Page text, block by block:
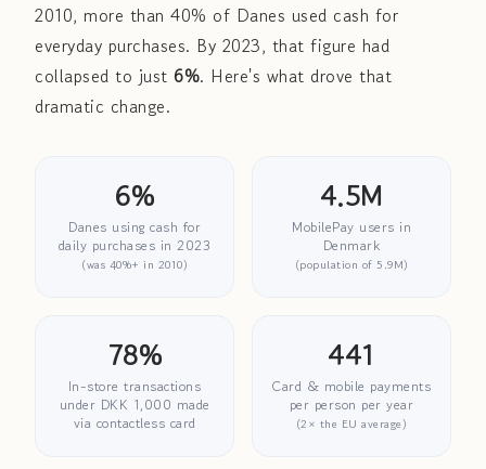
2010, more than 40% of Danes used cash for
everyday purchases. By 2023, that figure had
collapsed to just 6%. Here's what drove that
dramatic change.
6%
Danes using cash for
daily purchases in 2023
(was 40%+ in 2010)
4.5M
MobilePay users in
Denmark
(population of 5.9M)
78%
In-store transactions
under DKK 1,000 made
via contactless card
441
Card & mobile payments
per person per year
(2× the EU average)